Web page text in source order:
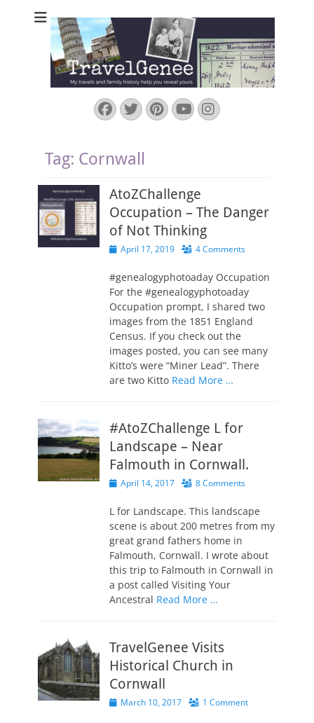
TravelGenee
My travels and family history help you reveal yours.
Facebook
Twitter
Pinterest
YouTube
Instagram
Tag: Cornwall
AtoZChallenge
Occupation – The Danger
of Not Thinking
PostedApril 17, 2019 4 Comments
#genealogyphotoaday Occupation
For the #genealogyphotoaday
Occupation prompt, I shared two
images from the 1851 England
Census. If you check out the
images posted, you can see many
Kitto’s were “Miner Lead”. There
are two Kitto Read More …
#AtoZChallenge L for
Landscape – Near
Falmouth in Cornwall.
PostedApril 14, 2017 8 Comments
L for Landscape. This landscape
scene is about 200 metres from my
great grand fathers home in
Falmouth, Cornwall. I wrote about
this trip to Falmouth in Cornwall in
a post called Visiting Your
Ancestral Read More …
TravelGenee Visits
Historical Church in
Cornwall
PostedMarch 10, 2017 1 Comment